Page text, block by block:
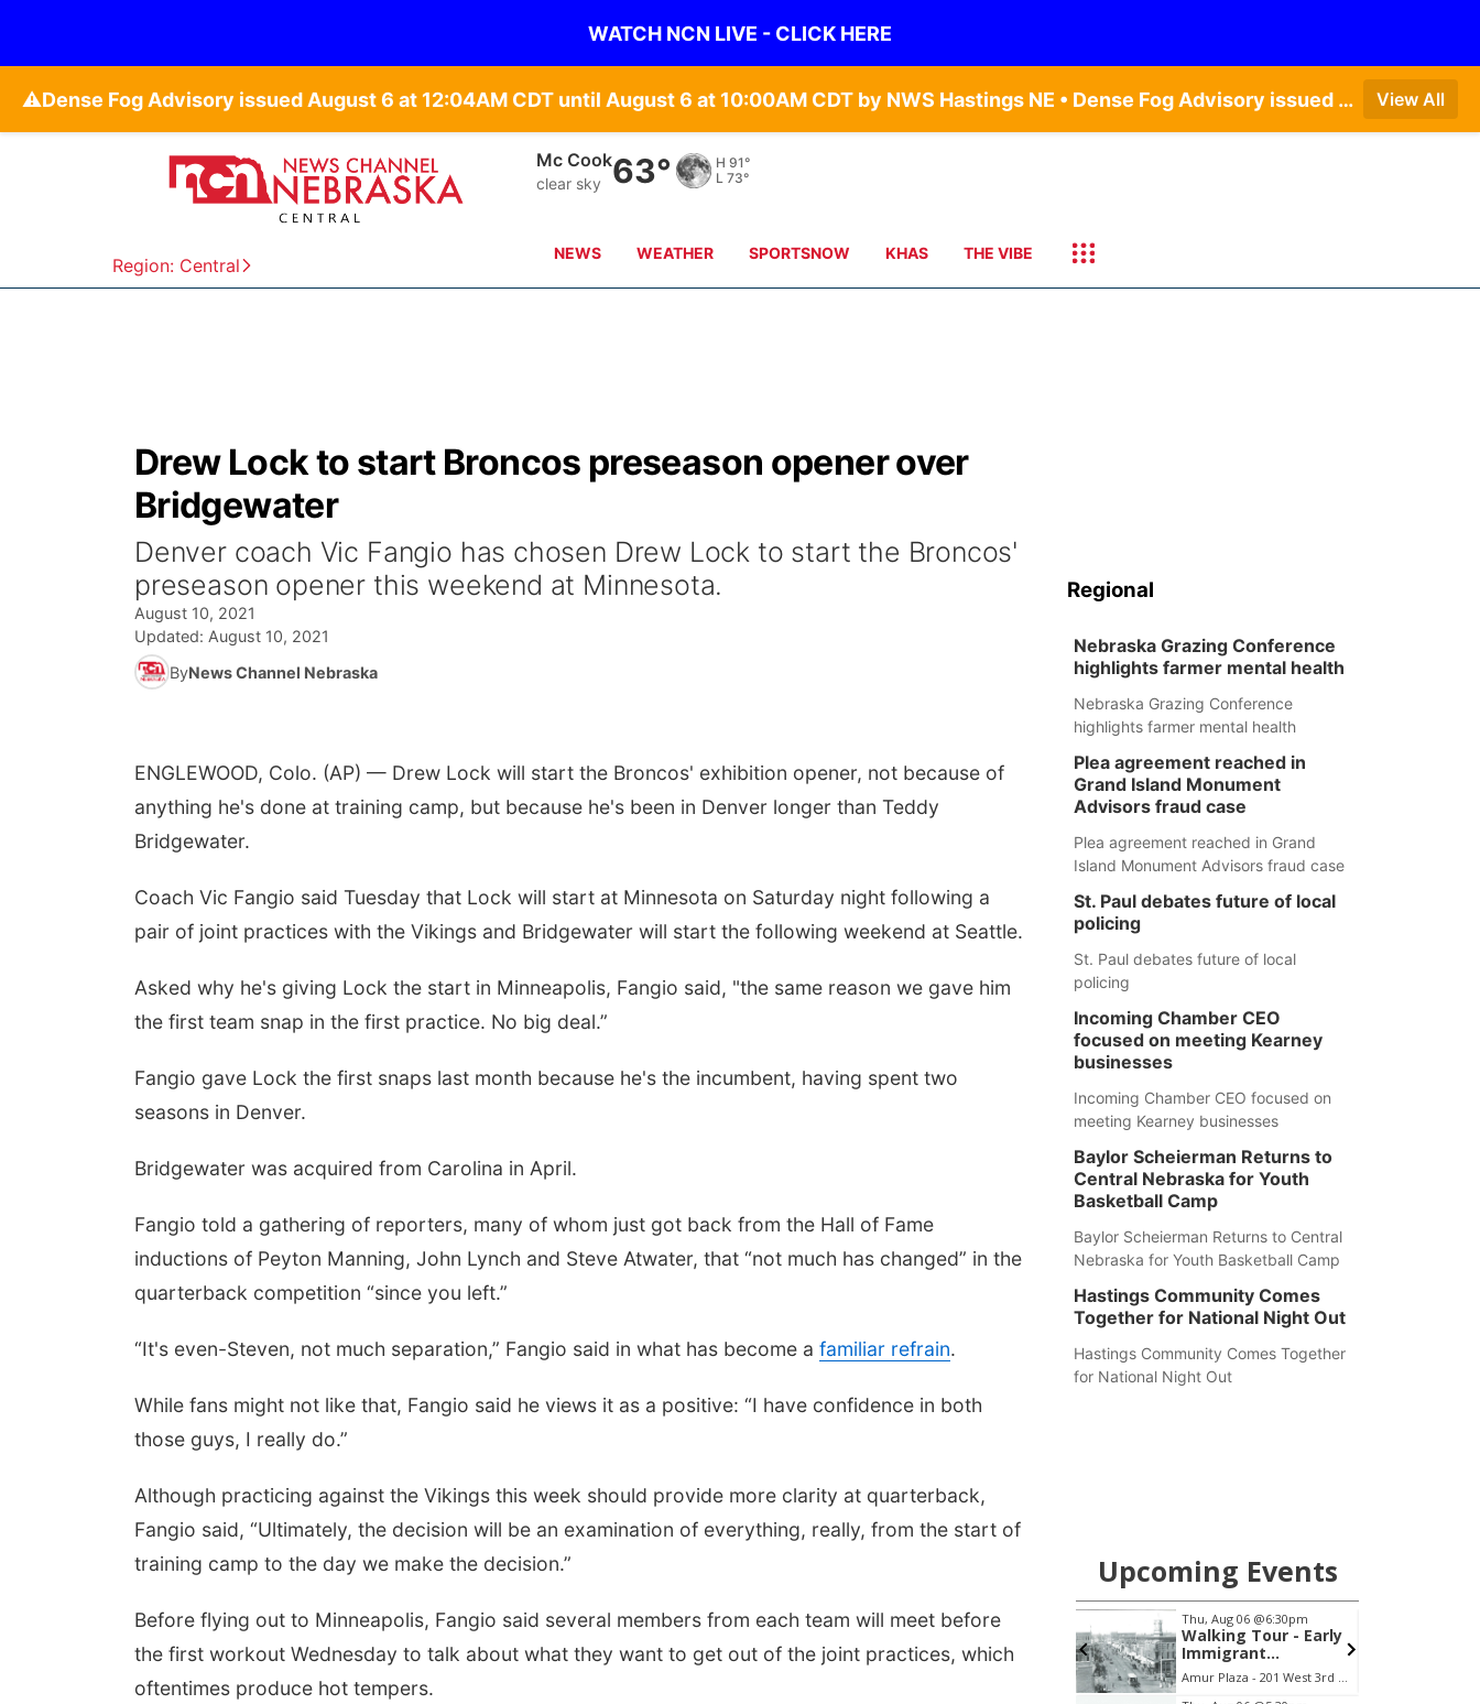
WATCH NCN LIVE - CLICK HERE
⚠️ Dense Fog Advisory issued August 6 at 12:04AM CDT until August 6 at 10:00AM CDT by NWS Hastings NE • Dense Fog Advisory issued August 6 at 5:46AM CDT until August 6 at 10:00AM CDT by NWS North Platte NE • Dense Fog Advisory issued August 6 at 2:15AM MDT until August 6 at 9:00AM MDT by NWS Goodland KS View All
Region: Central
Grand Island
clear sky 65° H
L
NEWS WEATHER SPORTSNOW KHAS THE VIBE
Drew Lock to start Broncos preseason opener over
Bridgewater
Denver coach Vic Fangio has chosen Drew Lock to start the Broncos'
preseason opener this weekend at Minnesota.
August 10, 2021
Updated: August 10, 2021
ByNews Channel Nebraska
ENGLEWOOD, Colo. (AP) — Drew Lock will start the Broncos' exhibition opener, not because of
anything he's done at training camp, but because he's been in Denver longer than Teddy
Bridgewater.
Coach Vic Fangio said Tuesday that Lock will start at Minnesota on Saturday night following a
pair of joint practices with the Vikings and Bridgewater will start the following weekend at Seattle.
Asked why he's giving Lock the start in Minneapolis, Fangio said, "the same reason we gave him
the first team snap in the first practice. No big deal.”
Fangio gave Lock the first snaps last month because he's the incumbent, having spent two
seasons in Denver.
Bridgewater was acquired from Carolina in April.
Fangio told a gathering of reporters, many of whom just got back from the Hall of Fame
inductions of Peyton Manning, John Lynch and Steve Atwater, that “not much has changed” in the
quarterback competition “since you left.”
“It's even-Steven, not much separation,” Fangio said in what has become a familiar refrain.
While fans might not like that, Fangio said he views it as a positive: “I have confidence in both
those guys, I really do.”
Although practicing against the Vikings this week should provide more clarity at quarterback,
Fangio said, “Ultimately, the decision will be an examination of everything, really, from the start of
training camp to the day we make the decision.”
Before flying out to Minneapolis, Fangio said several members from each team will meet before
the first workout Wednesday to talk about what they want to get out of the joint practices, which
oftentimes produce hot tempers.
Regional
Nebraska Grazing Conference
highlights farmer mental health
Nebraska Grazing Conference
highlights farmer mental health
Plea agreement reached in
Grand Island Monument
Advisors fraud case
Plea agreement reached in Grand
Island Monument Advisors fraud case
St. Paul debates future of local
policing
St. Paul debates future of local
policing
Incoming Chamber CEO
focused on meeting Kearney
businesses
Incoming Chamber CEO focused on
meeting Kearney businesses
Baylor Scheierman Returns to
Central Nebraska for Youth
Basketball Camp
Baylor Scheierman Returns to Central
Nebraska for Youth Basketball Camp
Hastings Community Comes
Together for National Night Out
Hastings Community Comes Together
for National Night Out